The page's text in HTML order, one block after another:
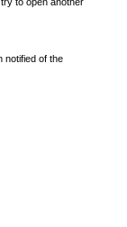
notified of the